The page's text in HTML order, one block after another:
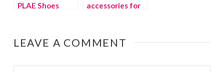
PLAE Shoes
accessories for
LEAVE A COMMENT